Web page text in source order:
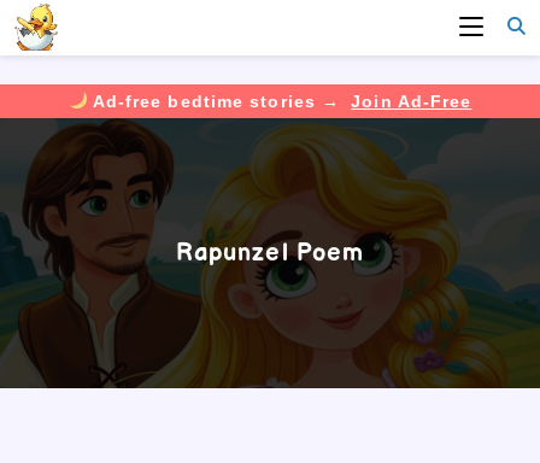
Ad-free bedtime stories →
Join Ad-Free
content
Rapunzel Poem